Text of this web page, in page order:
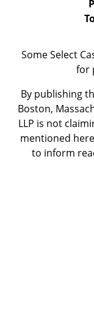
Some Select
for
By publishing
Boston,
LLP is not
mentioned
to inform